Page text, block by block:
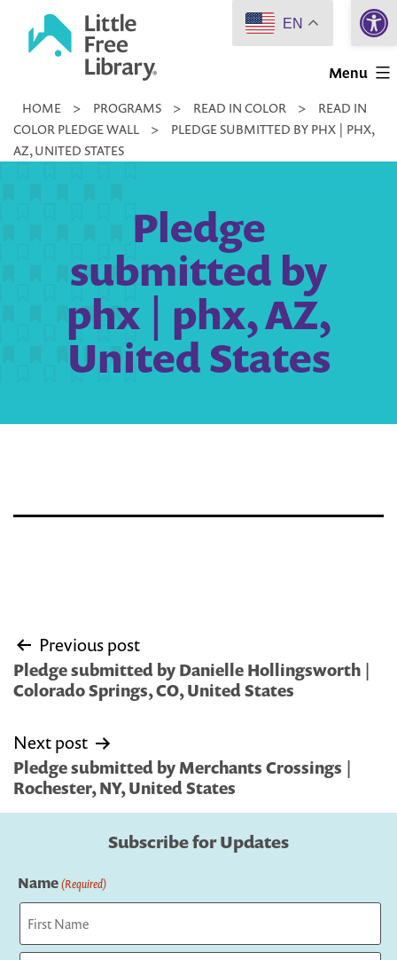
Little
Library
Menu
HOME > PROGRAMS > READ IN COLOR >
READ IN
COLOR PLEDGE WALL
>
PLEDGE SUBMITTED BY PHX | PHX,
AZ, UNITED STATES
Pledge
submitted by
phx | phx, AZ,
United States
Post
navigation
Previous post
Pledge submitted by Danielle Hollingsworth |
Colorado Springs, CO, United States
Next post
Pledge submitted by Merchants Crossings |
Rochester, NY, United States
Subscribe for Updates
Name(Required)
EN